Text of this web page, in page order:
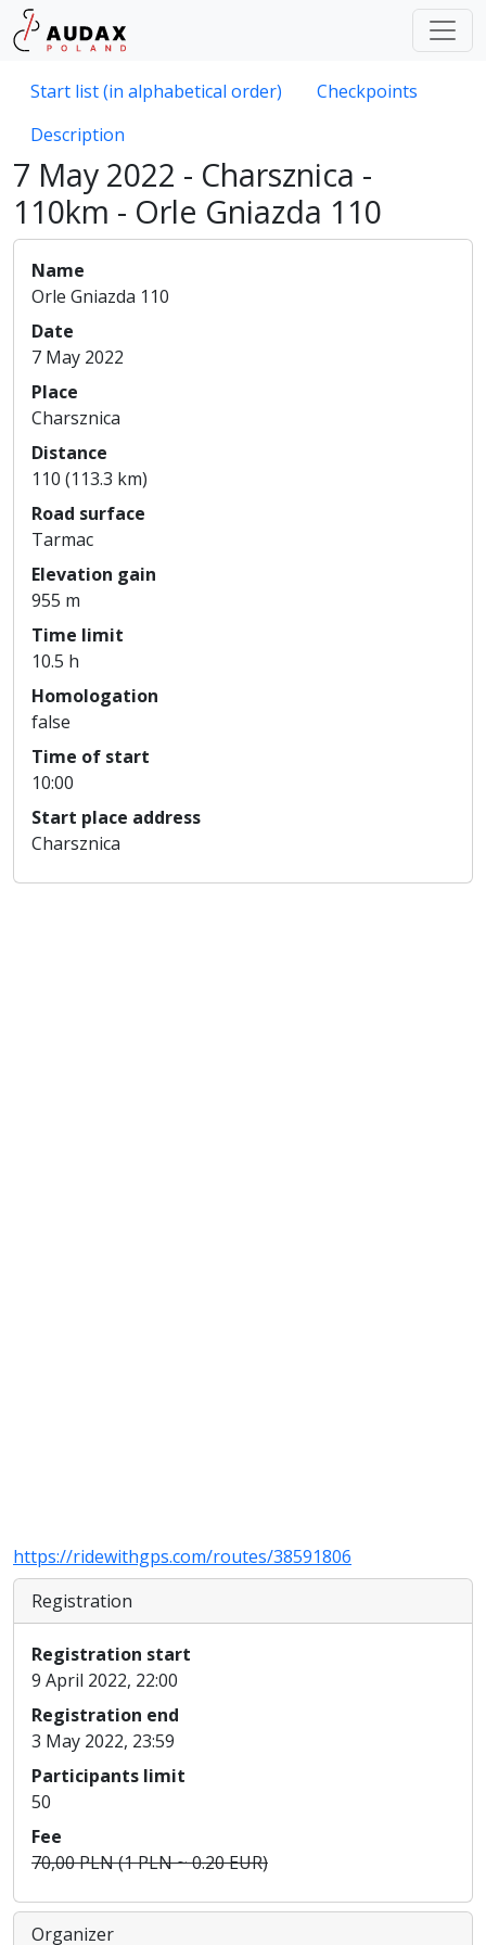
Start list (in alphabetical order)
Checkpoints
Description
7 May 2022 - Charsznica -
110km - Orle Gniazda 110
Name
Orle Gniazda 110
Date
7 May 2022
Place
Charsznica
Distance
110 (113.3 km)
Road surface
Tarmac
Elevation gain
955 m
Time limit
10.5 h
Homologation
false
Time of start
10:00
Start place address
Charsznica
https://ridewithgps.com/routes/38591806
Registration
Registration start
9 April 2022, 22:00
Registration end
3 May 2022, 23:59
Participants limit
50
Fee
70,00 PLN (1 PLN ~ 0.20 EUR)
Organizer